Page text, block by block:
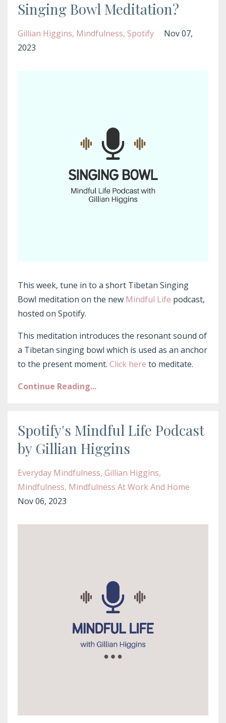
Singing Bowl Meditation?
Gillian Higgins Mindfulness Spotify
Nov 07,
2023
This week, tune in to a short Tibetan Singing
Bowl meditation on the new Mindful Life podcast,
hosted on Spotify.
This meditation introduces the resonant sound of
a Tibetan singing bowl which is used as an anchor
to the present moment. Click here to meditate.
Continue Reading...
Spotify's Mindful Life Podcast
by Gillian Higgins
Everyday Mindfulness Gillian Higgins
Mindfulness Mindfulness At Work And Home
Nov 06, 2023